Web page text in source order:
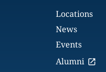
Locations
News
Events
Alumni